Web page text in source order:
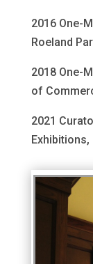
2016 One-
Roeland
2018 One-
of
2021
Exhibitions,